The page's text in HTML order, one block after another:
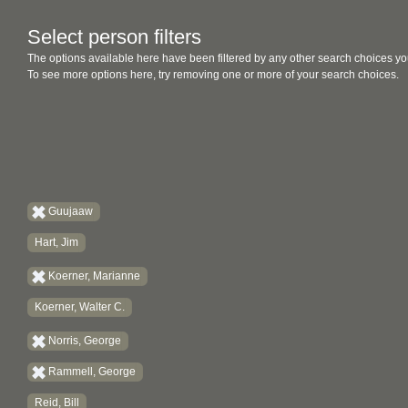
Select person filters
The options available here have been filtered by any other search choices
To see more options here, try removing one or more of your search choices.
Guujaaw
Hart, Jim
Koerner, Marianne
Koerner, Walter C.
Norris, George
Rammell, George
Reid, Bill